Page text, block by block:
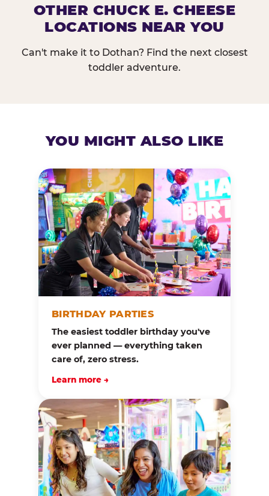
OTHER CHUCK E. CHEESE
LOCATIONS NEAR YOU
Can't make it to Dothan? Find the next closest
toddler adventure.
YOU MIGHT ALSO LIKE
BIRTHDAY PARTIES
The easiest toddler birthday you've
ever planned — everything taken
care of, zero stress.
Learn more →